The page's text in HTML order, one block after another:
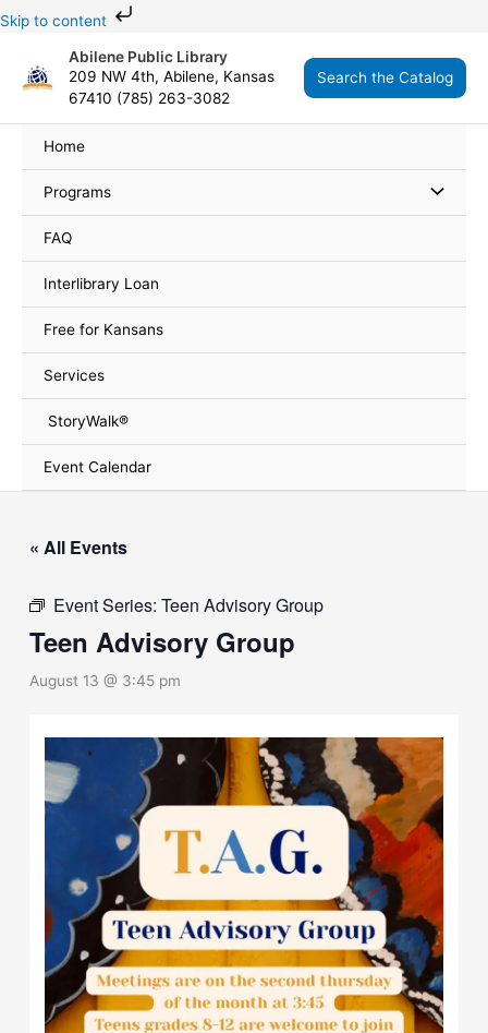
Skip to content
Skip
Abilene Public Library
209 NW 4th, Abilene, Kansas
67410 (785) 263-3082
Search the Catalog
Home
Programs
FAQ
Interlibrary Loan
Free for Kansans
Services
StoryWalk®
Event Calendar
« All Events
Event Series:Teen Advisory Group
Teen Advisory Group
August 13 @ 3:45 pm